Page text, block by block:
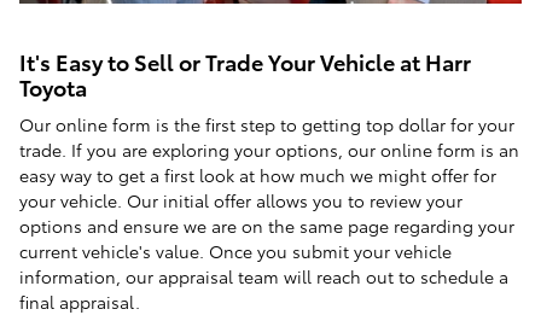
It's Easy to Sell or Trade Your Vehicle at Harr
Toyota
Our online form is the first step to getting top dollar for your
trade. If you are exploring your options, our online form is an
easy way to get a first look at how much we might offer for
your vehicle. Our initial offer allows you to review your
options and ensure we are on the same page regarding your
current vehicle's value. Once you submit your vehicle
information, our appraisal team will reach out to schedule a
final appraisal.